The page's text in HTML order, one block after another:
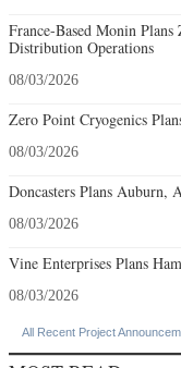
France-Based Monin
Distribution Operations
08/03/2026
Zero Point Cryogenics
08/03/2026
Doncasters Plans Auburn,
08/03/2026
Vine Enterprises Plans
08/03/2026
All Recent Project